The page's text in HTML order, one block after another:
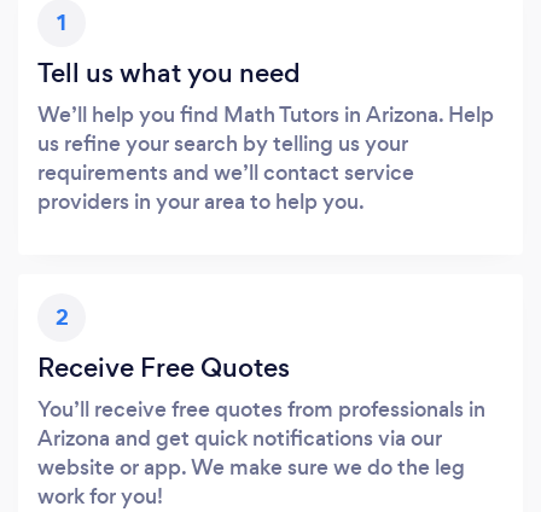
1
Tell us what you need
We’ll help you find Math Tutors in Arizona. Help
us refine your search by telling us your
requirements and we’ll contact service
providers in your area to help you.
2
Receive Free Quotes
You’ll receive free quotes from professionals in
Arizona and get quick notifications via our
website or app. We make sure we do the leg
work for you!